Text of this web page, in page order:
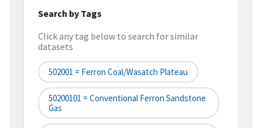
Search by Tags
Click any tag below to search for similar
datasets
502001 = Ferron Coal/Wasatch Plateau
50200101 = Conventional Ferron Sandstone
Gas